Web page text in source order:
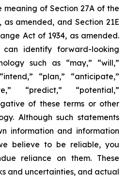
meaning of Section 27A of the
as amended, and Section 21E
Act of 1934, as amended.
identify forward-looking
such as “may,” “will,”
“plan,” “anticipate,”
“predict,” “potential,”
of these terms or other
Although such statements
information and information
believe to be reliable, you
reliance on them. These
and uncertainties, and actual